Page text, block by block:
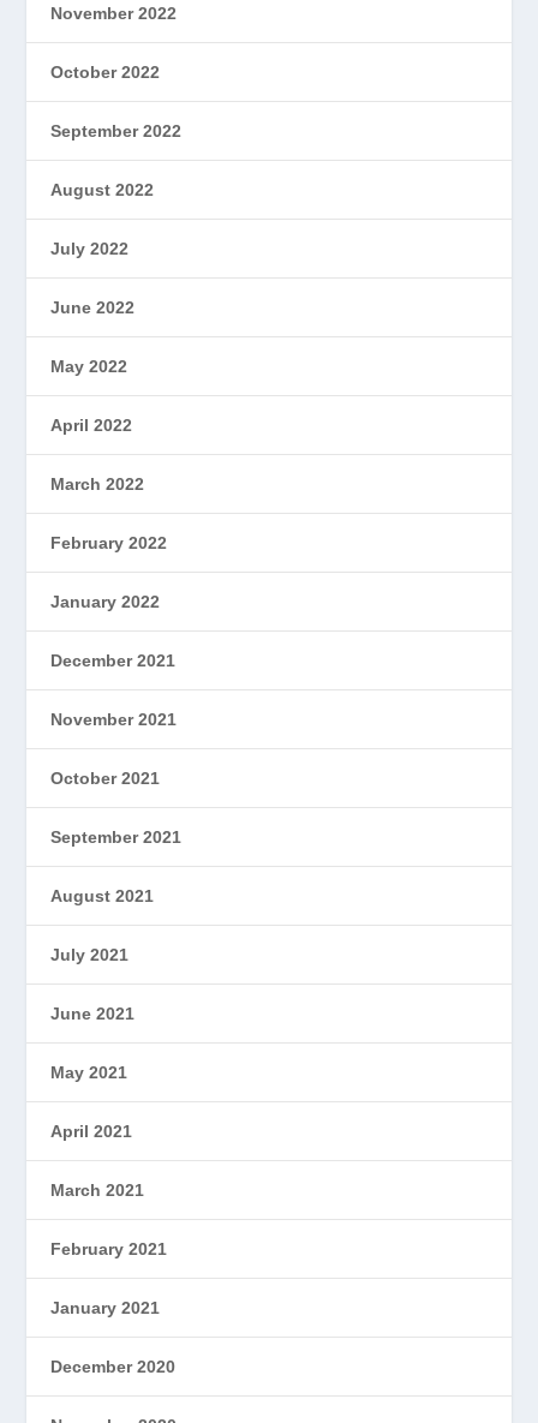
November 2022
October 2022
September 2022
August 2022
July 2022
June 2022
May 2022
April 2022
March 2022
February 2022
January 2022
December 2021
November 2021
October 2021
September 2021
August 2021
July 2021
June 2021
May 2021
April 2021
March 2021
February 2021
January 2021
December 2020